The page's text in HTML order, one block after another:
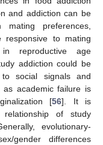
and addiction can be
preferences,
responsive to mating
reproductive age
addiction could be
social signals and
as academic failure is
[56]. It is
of study
evolutionary-
gender differences